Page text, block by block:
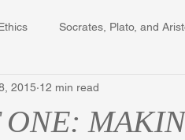
Socrates, Plato, and
Winstanley
ONE:
2015 12 min read